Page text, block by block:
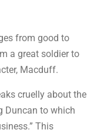
from good to
a great soldier to
Macduff.
cruelly about the
Duncan to which
This